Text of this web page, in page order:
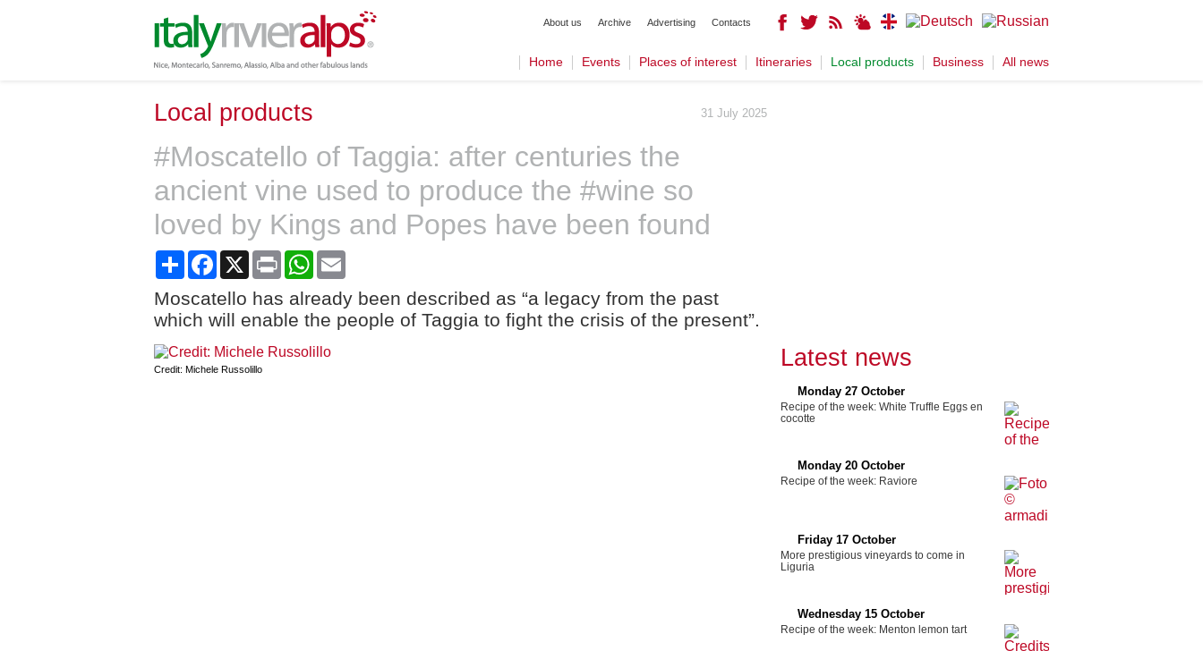
About us Archive Advertising Contacts
Home Events Places of interest Itineraries Local products Business All news
Local products 31 July 2025
#Moscatello of Taggia: after centuries the
ancient vine used to produce the #wine so
loved by Kings and Popes have been found
ShareFacebook
X Print WhatsApp
Moscatello has already been described as “a legacy from the past
which will enable the people of Taggia to fight the crisis of the present”.
Credit: Michele Russolillo Latest news
Monday 27 October
Recipe of the week: White Truffle Eggs en
cocotte
Monday 20 October
Recipe of the week: Raviore
Friday 17 October
More prestigious vineyards to come in
Liguria
Wednesday 15 October
Recipe of the week: Menton lemon tart